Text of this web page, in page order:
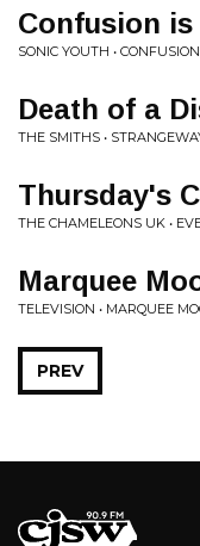
Confusion is
SONIC YOUTH •
Death of a
THE SMITHS •
Thursday's
THE CHAMELEONS UK •
Marquee
TELEVISION • MARQUEE
PREV